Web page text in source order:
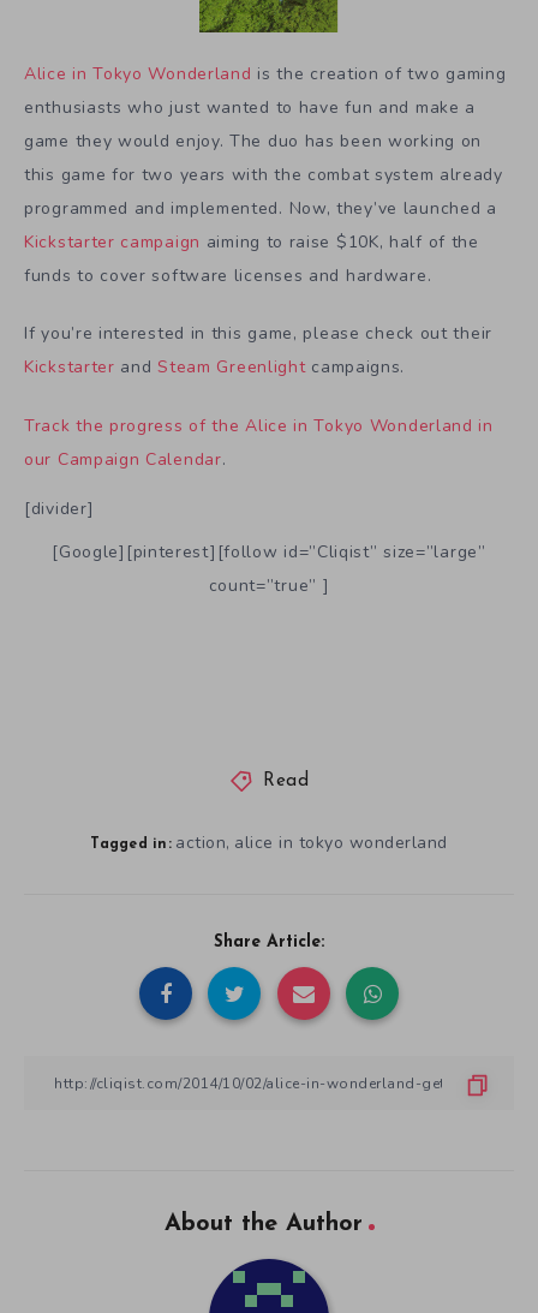
Alice in Tokyo Wonderland is the creation of two gaming
enthusiasts who just wanted to have fun and make a
game they would enjoy. The duo has been working on
this game for two years with the combat system already
programmed and implemented. Now, they’ve launched a
Kickstarter campaign aiming to raise $10K, half of the
funds to cover software licenses and hardware.
If you’re interested in this game, please check out their
Kickstarter andSteam Greenlightcampaigns.
Track the progress of the Alice in Tokyo Wonderland in
our Campaign Calendar.
[divider]
[Google][pinterest][follow id=”Cliqist” size=”large”
count=”true” ]
Read
Tagged in: action, alice in tokyo wonderland
Share Article:
About the Author